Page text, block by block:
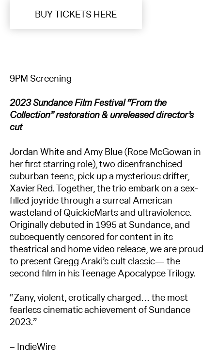
BUY TICKETS HERE
9PM Screening
2023 Sundance Film Festival “From the
Collection” restoration & unreleased director’s
cut
Jordan White and Amy Blue (Rose McGowan in
her first starring role), two disenfranchised
suburban teens, pick up a mysterious drifter,
Xavier Red. Together, the trio embark on a sex-
filled joyride through a surreal American
wasteland of QuickieMarts and ultraviolence.
Originally debuted in 1995 at Sundance, and
subsequently censored for content in its
theatrical and home video release, we are proud
to present Gregg Araki’s cult classic— the
second film in his Teenage Apocalypse Trilogy.
“Zany, violent, erotically charged… the most
fearless cinematic achievement of Sundance
2023.”
– IndieWire